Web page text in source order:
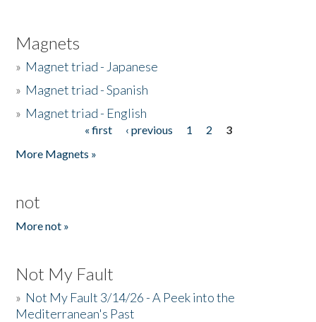
Magnets
» Magnet triad - Japanese
» Magnet triad - Spanish
» Magnet triad - English
« first ‹ previous 1 2
3
More Magnets »
not
More not »
Not My Fault
» Not My Fault 3/14/26 - A Peek into the
Mediterranean's Past